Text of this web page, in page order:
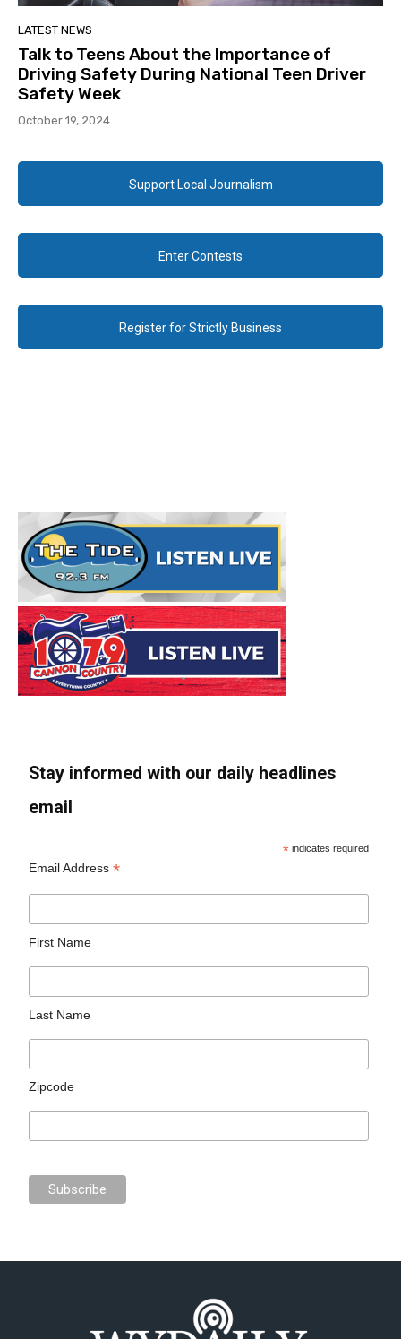
LATEST NEWS
Talk to Teens About the Importance of
Driving Safety During National Teen Driver
Safety Week
October 19, 2024
Support Local Journalism
Enter Contests
Register for Strictly Business
Stay informed with our daily headlines
email
* indicates required
Email Address*
First Name
Last Name
Zipcode